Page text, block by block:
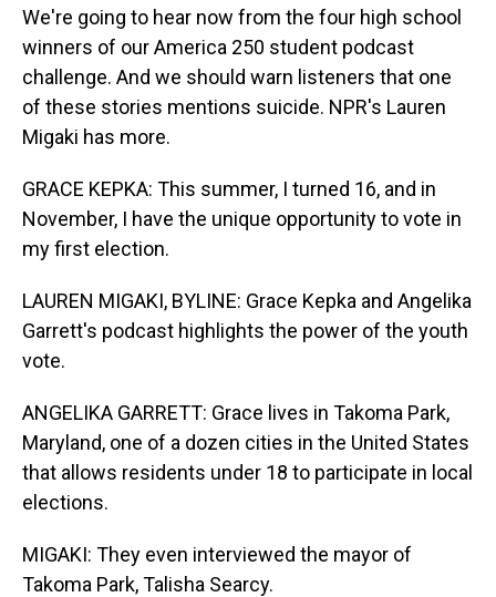
We're going to hear now from the four high school
winners of our America 250 student podcast
challenge. And we should warn listeners that one
of these stories mentions suicide. NPR's Lauren
Migaki has more.
GRACE KEPKA: This summer, I turned 16, and in
November, I have the unique opportunity to vote in
my first election.
LAUREN MIGAKI, BYLINE: Grace Kepka and Angelika
Garrett's podcast highlights the power of the youth
vote.
ANGELIKA GARRETT: Grace lives in Takoma Park,
Maryland, one of a dozen cities in the United States
that allows residents under 18 to participate in local
elections.
MIGAKI: They even interviewed the mayor of
Takoma Park, Talisha Searcy.